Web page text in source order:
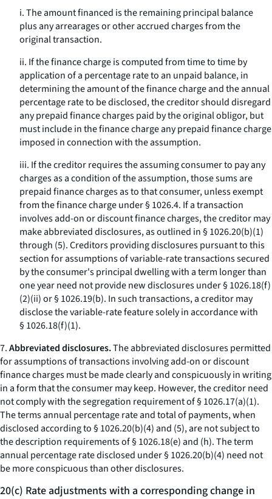
i. The amount financed is the remaining principal balance
plus any arrearages or other accrued charges from the
original transaction.
ii. If the finance charge is computed from time to time by
application of a percentage rate to an unpaid balance, in
determining the amount of the finance charge and the annual
percentage rate to be disclosed, the creditor should disregard
any prepaid finance charges paid by the original obligor, but
must include in the finance charge any prepaid finance charge
imposed in connection with the assumption.
iii. If the creditor requires the assuming consumer to pay any
charges as a condition of the assumption, those sums are
prepaid finance charges as to that consumer, unless exempt
from the finance charge under § 1026.4. If a transaction
involves add-on or discount finance charges, the creditor may
make abbreviated disclosures, as outlined in § 1026.20(b)(1)
through (5). Creditors providing disclosures pursuant to this
section for assumptions of variable-rate transactions secured
by the consumer's principal dwelling with a term longer than
one year need not provide new disclosures under § 1026.18(f)
(2)(ii) or § 1026.19(b). In such transactions, a creditor may
disclose the variable-rate feature solely in accordance with
§ 1026.18(f)(1).
7.Abbreviated disclosures.The abbreviated disclosures permitted
for assumptions of transactions involving add-on or discount
finance charges must be made clearly and conspicuously in writing
in a form that the consumer may keep. However, the creditor need
not comply with the segregation requirement of § 1026.17(a)(1).
The termsannual percentage rateandtotal of payments,when
disclosed according to § 1026.20(b)(4) and (5), are not subject to
the description requirements of § 1026.18(e) and (h). The term
annual percentage ratedisclosed under § 1026.20(b)(4) need not
be more conspicuous than other disclosures.
20(c) Rate adjustments with a corresponding change in